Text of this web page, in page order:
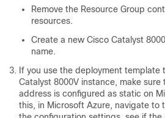
Remove the Resource Group
resources.
Create a new Cisco Catalyst
name.
If you use the deployment template
Catalyst 8000V instance, make
address is configured as static on
this, in Microsoft Azure, navigate to